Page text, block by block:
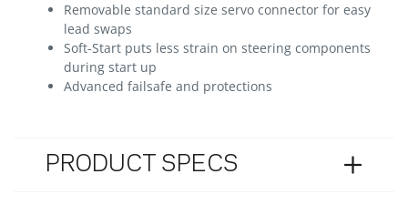
Removable standard size servo connector for easy
lead swaps
Soft-Start puts less strain on steering components
during start up
Advanced failsafe and protections
PRODUCT SPECS